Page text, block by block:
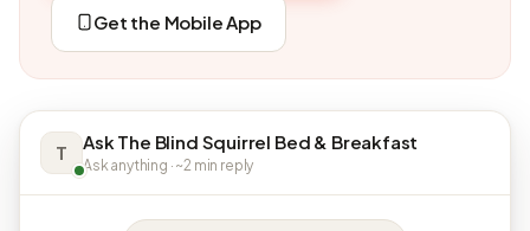
Get the Mobile App
T Ask The Blind Squirrel Bed & Breakfast
Ask anything · ~2 min reply